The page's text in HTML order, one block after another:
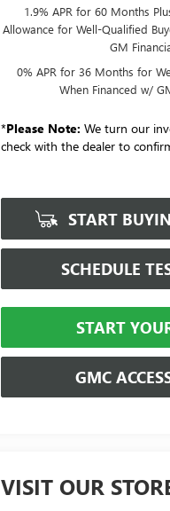
1.9% APR for 60 Months
Allowance for Well-Qualified
GM
0% APR for 36 Months for
When Financed w/
*Please Note: We turn our
check with the dealer to
START
SCHEDULE
START
GMC
VISIT OUR